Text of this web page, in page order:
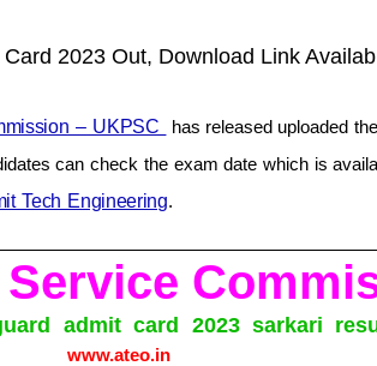
2023 Out, Download Link
– UKPSC
has released uploaded
can check the exam date which is
Tech Engineering.
admit card 2023 sarkari
www.ateo.in